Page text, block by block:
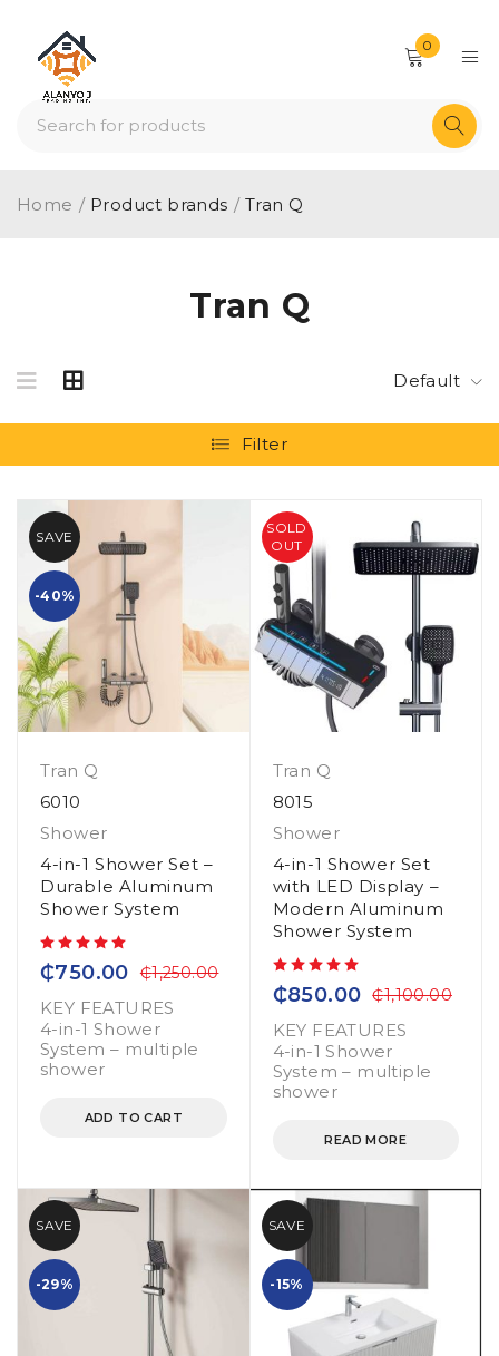
0
Tran Q
Home / Product brands / Tran Q
Default
Filter
SAVE
-40%
Tran Q
6010
Shower
4-in-1 Shower Set –
Durable Aluminum
Shower System
₵1,250.00
₵750.00
KEY FEATURES
4-in-1 Shower
System – multiple
shower
ADD TO CART
SOLD
OUT
Tran Q
8015
Shower
4-in-1 Shower Set
with LED Display –
Modern Aluminum
Shower System
₵1,100.00
₵850.00
KEY FEATURES
4-in-1 Shower
System – multiple
shower
READ MORE
SAVE
-29%
SAVE
-15%